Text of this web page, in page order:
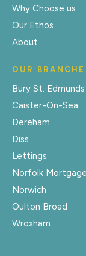
Why Choose us
Our Ethos
About
OUR
Bury St. Edmunds
Caister-On-Sea
Dereham
Diss
Lettings
Norfolk
Norwich
Oulton Broad
Wroxham